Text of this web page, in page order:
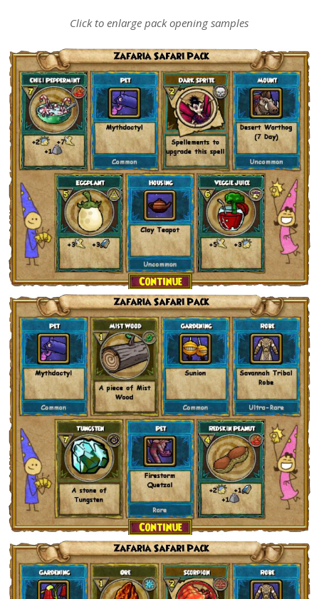
Click to enlarge pack opening samples